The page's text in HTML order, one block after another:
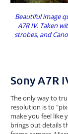
Beautiful image
A7R IV. Taken
strobes, and
Sony A7R
The only way to
resolution is to
make you feel like
brings out details